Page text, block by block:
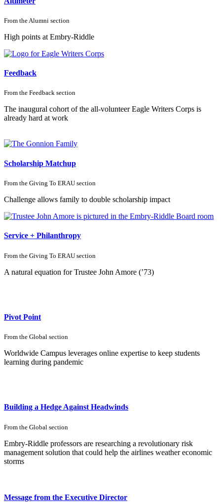
From the Alumni section
High points at Embry-Riddle
Feedback
From the Feedback section
The inaugural cohort of the all-volunteer Eagle Writers Corps is
already hard at work
Scholarship Matchup
From the Giving To ERAU section
Challenge allows family to double scholarship impact
Service + Philanthropy
From the Giving To ERAU section
A natural equation for Trustee John Amore (’73)
Pivot Point
From the Global section
Worldwide Campus leverages online expertise to keep students
learning during pandemic
Building a Hedge Against Headwinds
From the Global section
Embry-Riddle professors are researching a revolutionary risk
management solution that could help the airlines weather economic
storms
Message from the Executive Director